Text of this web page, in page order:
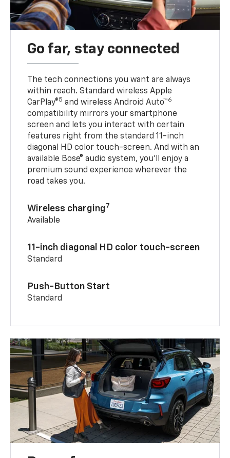
Go far, stay connected
The tech connections you want are always
within reach. Standard wireless Apple
CarPlay®5 and wireless Android Auto™6
compatibility mirrors your smartphone
screen and lets you interact with certain
features right from the standard 11-inch
diagonal HD color touch-screen. And with an
available Bose® audio system, you’ll enjoy a
premium sound experience wherever the
road takes you.
Wireless charging7
Available
11-inch diagonal HD color touch-screen
Standard
Push-Button Start
Standard